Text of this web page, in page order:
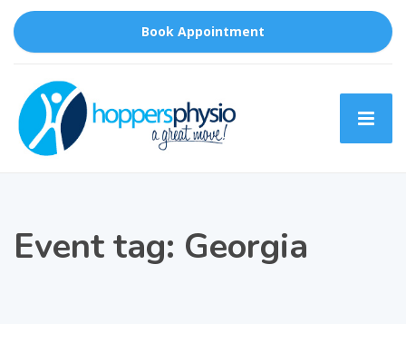
Book Appointment
Event tag: Georgia